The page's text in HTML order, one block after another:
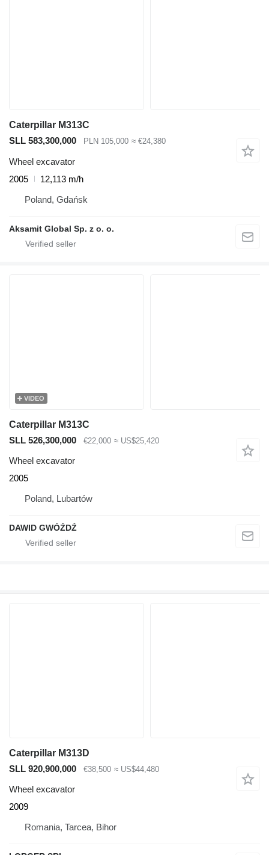
Caterpillar M313C
SLL 583,300,000
PLN 105,000 ≈ €24,380
Wheel excavator
2005
12,113 m/h
Poland, Gdańsk
Aksamit Global Sp. z o. o.
VIDEO
Caterpillar M313C
SLL 526,300,000
€22,000 ≈ US$25,420
Wheel excavator
2005
Poland, Lubartów
DAWID GWÓŹDŹ
Caterpillar M313D
SLL 920,900,000
€38,500 ≈ US$44,480
Wheel excavator
2009
Romania, Tarcea, Bihor